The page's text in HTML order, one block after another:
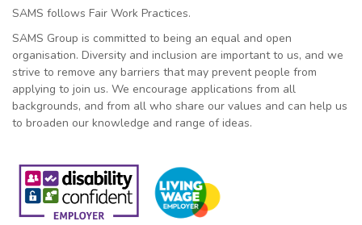
SAMS follows Fair Work Practices.
SAMS Group is committed to being an equal and open
organisation. Diversity and inclusion are important to us, and we
strive to remove any barriers that may prevent people from
applying to join us. We encourage applications from all
backgrounds, and from all who share our values and can help us
to broaden our knowledge and range of ideas.